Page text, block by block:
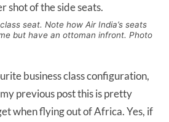
seat. Note how Air India’s seats
but have an ottoman infront. Photo
business class configuration,
previous post this is pretty
when flying out of Africa. Yes, if